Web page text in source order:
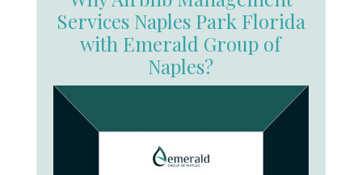
Services Naples Park Florida
with Emerald Group of
Naples?